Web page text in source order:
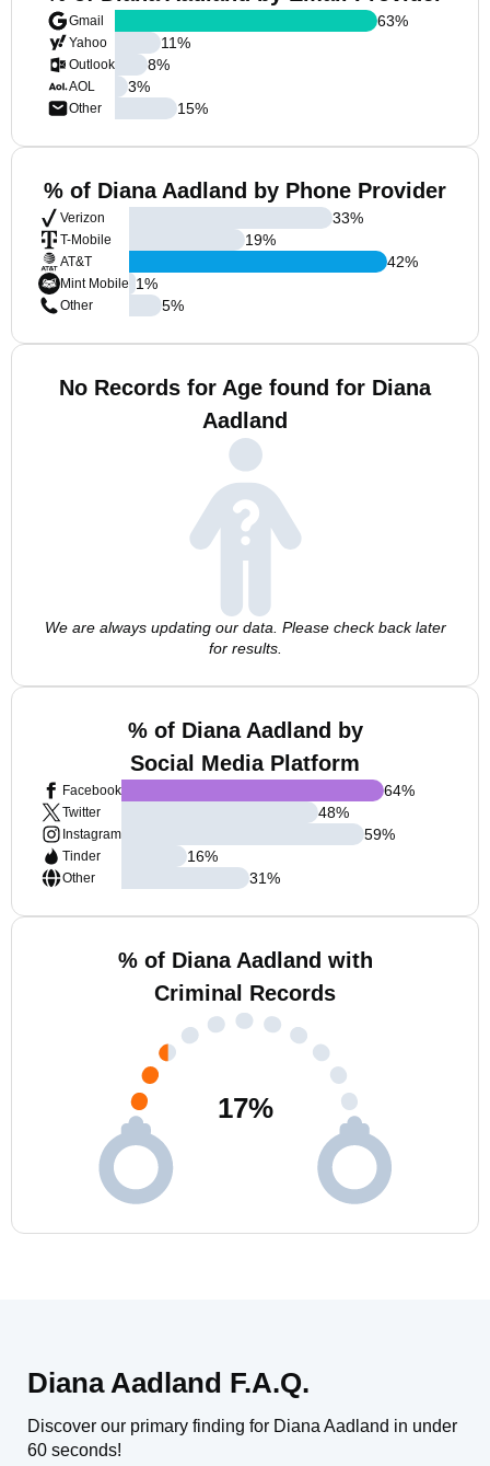
Gmail
Yahoo
Outlook
AOL
Other
63%
11%
8%
3%
15%
% of Diana Aadland by Phone Provider
Verizon
T-Mobile
AT&T
Mint Mobile
Other
33%
19%
42%
1%
5%
No Records for Age found for Diana
Aadland
We are always updating our data. Please check back later
for results.
% of Diana Aadland by
Social Media Platform
Facebook
Twitter
Instagram
Tinder
Other
64%
48%
59%
16%
31%
% of Diana Aadland with
Criminal Records
17%
Diana Aadland F.A.Q.
Discover our primary finding for Diana Aadland in under
60 seconds!